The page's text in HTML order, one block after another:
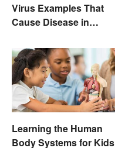
Virus Examples That
Cause Disease in
Learning the Human
Body Systems for Kids